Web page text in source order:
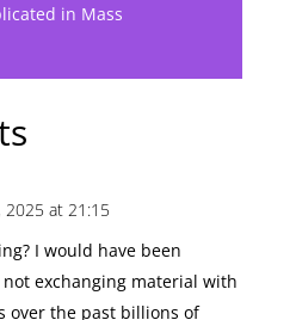
in Mass
2025 at 21:15
I would have been
exchanging material with
over the past billions of